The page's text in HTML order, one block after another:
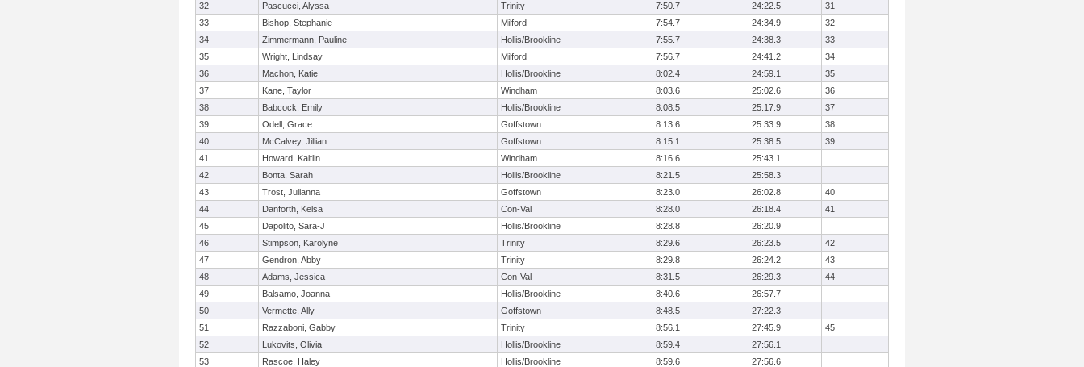
32
Pascucci, Alyssa Trinity 7:50.7 24:22.5
31
33
Bishop, Stephanie Milford 7:54.7 24:34.9
32
34
Zimmermann, Pauline Hollis/Brookline 7:55.7 24:38.3
33
35
Wright, Lindsay Milford 7:56.7 24:41.2
34
36
Machon, Katie Hollis/Brookline 8:02.4 24:59.1
35
37
Kane, Taylor Windham 8:03.6 25:02.6
36
38
Babcock, Emily Hollis/Brookline 8:08.5 25:17.9
37
39
Odell, Grace Goffstown 8:13.6 25:33.9
38
40
McCalvey, Jillian Goffstown 8:15.1 25:38.5
39
41
Howard, Kaitlin Windham 8:16.6
25:43.1
42
Bonta, Sarah Hollis/Brookline 8:21.5
25:58.3
43
Trost, Julianna Goffstown 8:23.0 26:02.8
40
44
Danforth, Kelsa Con-Val 8:28.0 26:18.4
41
45
Dapolito, Sara-J Hollis/Brookline 8:28.8
26:20.9
46
Stimpson, Karolyne Trinity 8:29.6 26:23.5
42
47
Gendron, Abby Trinity 8:29.8 26:24.2
43
48
Adams, Jessica Con-Val 8:31.5 26:29.3
44
49
Balsamo, Joanna Hollis/Brookline 8:40.6
26:57.7
50
Vermette, Ally Goffstown 8:48.5
27:22.3
51
Razzaboni, Gabby Trinity 8:56.1 27:45.9
45
52
Lukovits, Olivia Hollis/Brookline 8:59.4
27:56.1
53
Rascoe, Haley Hollis/Brookline 8:59.6
27:56.6